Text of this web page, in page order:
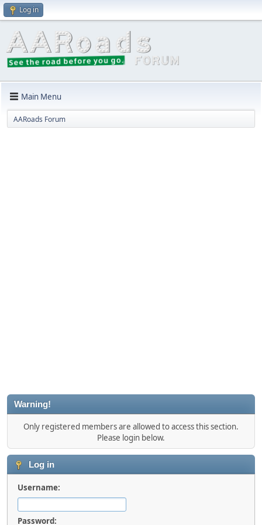
Log in
Main Menu
AARoads Forum
Warning!
Only registered members are allowed to access this section.
Please login below.
Log in
Username:
Password: